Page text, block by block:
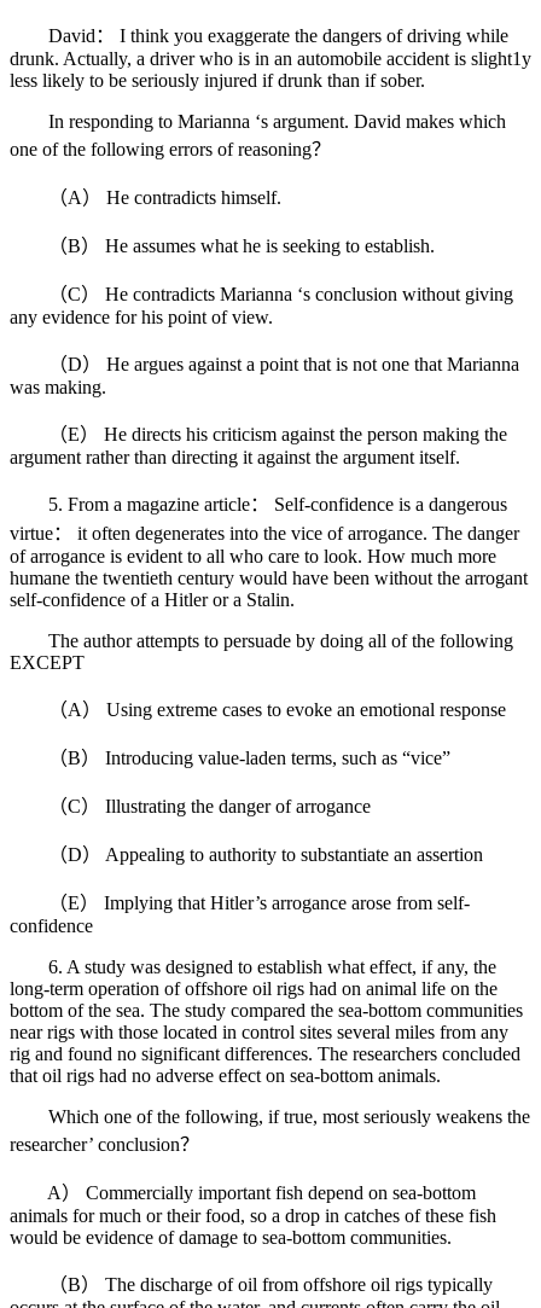
David： I think you exaggerate the dangers of driving while
drunk. Actually, a driver who is in an automobile accident is slight1y
less likely to be seriously injured if drunk than if sober.
In responding to Marianna ‘s argument. David makes which
one of the following errors of reasoning？
（A） He contradicts himself.
（B） He assumes what he is seeking to establish.
（C） He contradicts Marianna ‘s conclusion without giving
any evidence for his point of view.
（D） He argues against a point that is not one that Marianna
was making.
（E） He directs his criticism against the person making the
argument rather than directing it against the argument itself.
5. From a magazine article： Self-confidence is a dangerous
virtue： it often degenerates into the vice of arrogance. The danger
of arrogance is evident to all who care to look. How much more
humane the twentieth century would have been without the arrogant
self-confidence of a Hitler or a Stalin.
The author attempts to persuade by doing all of the following
EXCEPT
（A） Using extreme cases to evoke an emotional response
（B） Introducing value-laden terms, such as “vice”
（C） Illustrating the danger of arrogance
（D） Appealing to authority to substantiate an assertion
（E） Implying that Hitler’s arrogance arose from self-
confidence
6. A study was designed to establish what effect, if any, the
long-term operation of offshore oil rigs had on animal life on the
bottom of the sea. The study compared the sea-bottom communities
near rigs with those located in control sites several miles from any
rig and found no significant differences. The researchers concluded
that oil rigs had no adverse effect on sea-bottom animals.
Which one of the following, if true, most seriously weakens the
researcher’ conclusion？
A） Commercially important fish depend on sea-bottom
animals for much or their food, so a drop in catches of these fish
would be evidence of damage to sea-bottom communities.
（B） The discharge of oil from offshore oil rigs typically